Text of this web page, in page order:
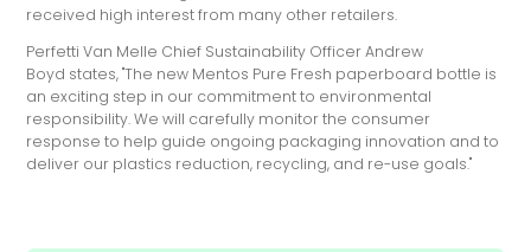
received high interest from many other retailers.
Perfetti Van Melle Chief Sustainability Officer Andrew
Boyd states, "The new Mentos Pure Fresh paperboard bottle is
an exciting step in our commitment to environmental
responsibility. We will carefully monitor the consumer
response to help guide ongoing packaging innovation and to
deliver our plastics reduction, recycling, and re-use goals."